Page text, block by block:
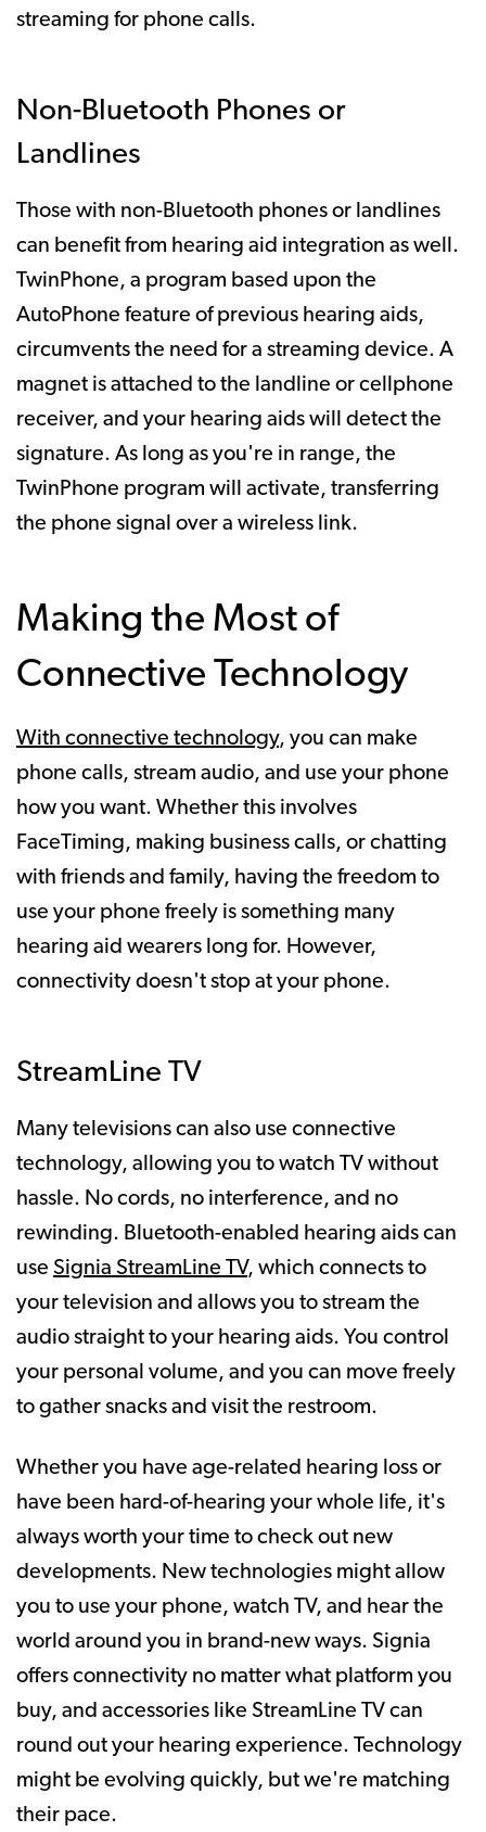
streaming for phone calls.
Non-Bluetooth Phones or
Landlines
Those with non-Bluetooth phones or landlines
can benefit from hearing aid integration as well.
TwinPhone, a program based upon the
AutoPhone feature of previous hearing aids,
circumvents the need for a streaming device. A
magnet is attached to the landline or cellphone
receiver, and your hearing aids will detect the
signature. As long as you're in range, the
TwinPhone program will activate, transferring
the phone signal over a wireless link.
Making the Most of
Connective Technology
With connective technology, you can make
phone calls, stream audio, and use your phone
how you want. Whether this involves
FaceTiming, making business calls, or chatting
with friends and family, having the freedom to
use your phone freely is something many
hearing aid wearers long for. However,
connectivity doesn't stop at your phone.
StreamLine TV
Many televisions can also use connective
technology, allowing you to watch TV without
hassle. No cords, no interference, and no
rewinding. Bluetooth-enabled hearing aids can
use Signia StreamLine TV, which connects to
your television and allows you to stream the
audio straight to your hearing aids. You control
your personal volume, and you can move freely
to gather snacks and visit the restroom.
Whether you have age-related hearing loss or
have been hard-of-hearing your whole life, it's
always worth your time to check out new
developments. New technologies might allow
you to use your phone, watch TV, and hear the
world around you in brand-new ways. Signia
offers connectivity no matter what platform you
buy, and accessories like StreamLine TV can
round out your hearing experience. Technology
might be evolving quickly, but we're matching
their pace.